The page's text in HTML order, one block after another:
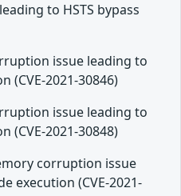
to HSTS bypass
issue leading to
(CVE-2021-30846)
issue leading to
(CVE-2021-30848)
corruption issue
execution (CVE-2021-